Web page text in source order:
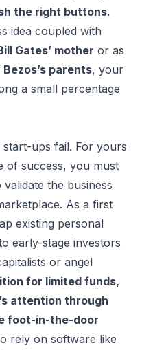
the right buttons.
idea coupled with
Gates’ mother or as
parents, your
a small percentage
ups fail. For yours
of success, you must
the business
As a first
existing personal
early-stage investors
or angel
for limited funds,
attention through
foot-in-the-door
rely on software like